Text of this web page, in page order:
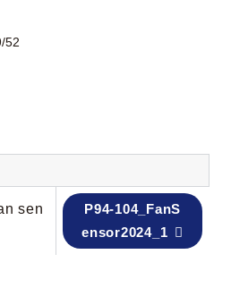
52
sen
P94-104_FanS
ensor2024_1